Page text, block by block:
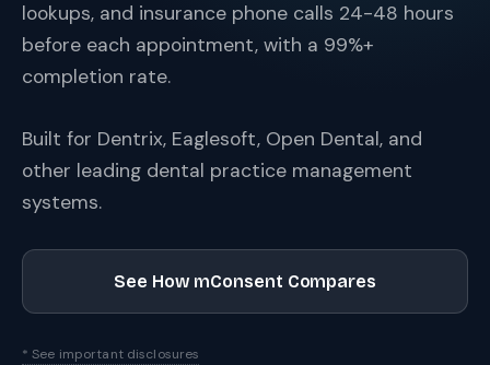
lookups, and insurance phone calls 24-48 hours
before each appointment, with a 99%+
completion rate.
Built for Dentrix, Eaglesoft, Open Dental, and
other leading dental practice management
systems.
See How mConsent Compares
* See important disclosures